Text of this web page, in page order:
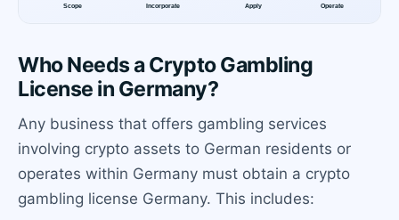
Who Needs a Crypto Gambling
License in Germany?
Any business that offers gambling services
involving crypto assets to German residents or
operates within Germany must obtain a crypto
gambling license Germany. This includes: